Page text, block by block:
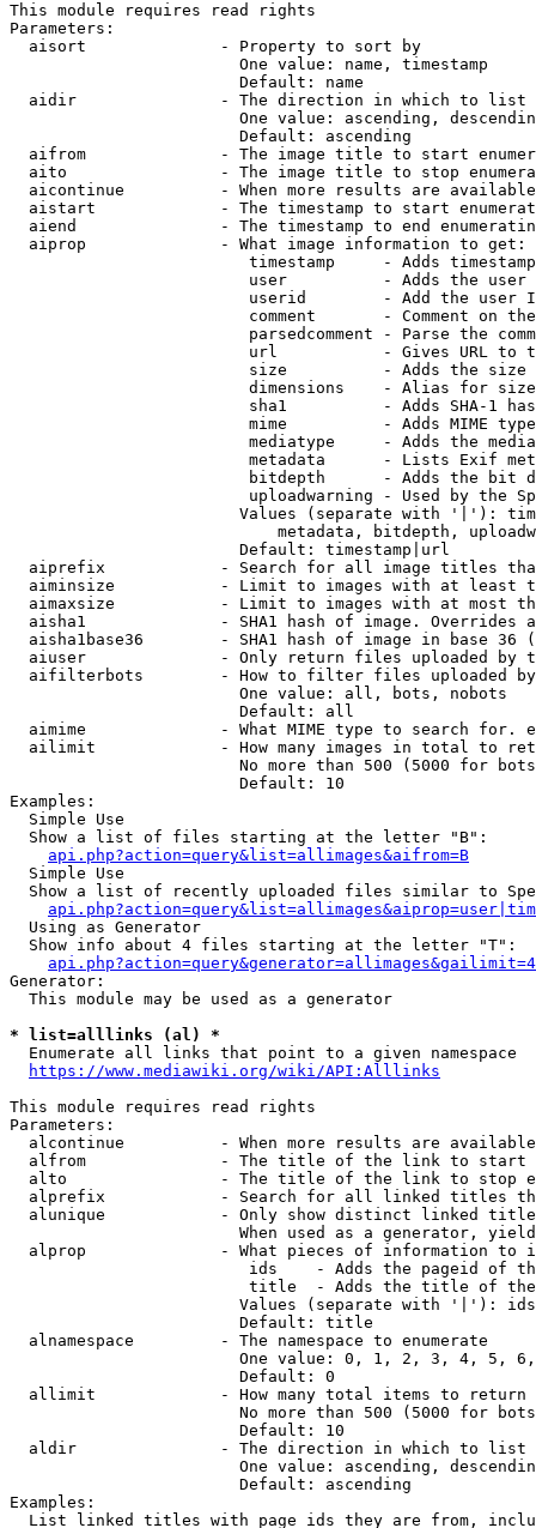
This module requires read rights
Parameters:
  aisort              - Property to sort by
                        One value: name, timestamp
                        Default: name
  aidir               - The direction in which to list
One value: ascending,
                        Default: ascending
aifrom              - The image title to start
aito                - The image title to stop
aicontinue          - When more results are
aistart             - The timestamp to start
aiend               - The timestamp to end
  aiprop              - What image information to get:
timestamp     - Adds
user          - Adds the
userid        - Add the user
comment       - Comment on
parsedcomment - Parse the
url           - Gives URL to
size          - Adds the
                         dimensions    - Alias for size
sha1          - Adds SHA-1
mime          - Adds MIME
mediatype     - Adds the
metadata      - Lists Exif
bitdepth      - Adds the bit
uploadwarning - Used by the
Values (separate with '|'):
metadata, bitdepth,
                        Default: timestamp|url
aiprefix            - Search for all image titles
aiminsize           - Limit to images with at least
aimaxsize           - Limit to images with at most
aisha1              - SHA1 hash of image. Overrides
aisha1base36        - SHA1 hash of image in base 36
aiuser              - Only return files uploaded by
aifilterbots        - How to filter files uploaded
                        One value: all, bots, nobots
                        Default: all
aimime              - What MIME type to search for.
ailimit             - How many images in total to
No more than 500 (5000 for
                        Default: 10
Examples:
  Simple Use
  Show a list of files starting at the letter "B":
api.php?action=query&list=allimages&aifrom=B
  Simple Use
Show a list of recently uploaded files similar to
  Using as Generator
  Show info about 4 files starting at the letter "T":
Generator:
  This module may be used as a generator
* list=alllinks (al) *
  Enumerate all links that point to a given namespace
https://www.mediawiki.org/wiki/API:Alllinks
This module requires read rights
Parameters:
alcontinue          - When more results are
alfrom              - The title of the link to start
alto                - The title of the link to stop
alprefix            - Search for all linked titles
alunique            - Only show distinct linked
When used as a generator,
alprop              - What pieces of information to
ids    - Adds the pageid of
title  - Adds the title of
Values (separate with '|'):
                        Default: title
  alnamespace         - The namespace to enumerate
One value: 0, 1, 2, 3, 4, 5,
                        Default: 0
  allimit             - How many total items to return
No more than 500 (5000 for
                        Default: 10
  aldir               - The direction in which to list
One value: ascending,
                        Default: ascending
Examples:
List linked titles with page ids they are from,